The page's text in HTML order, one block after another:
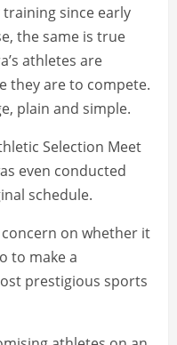
since early
the same is true
athletes are
they are to compete.
plain and simple.
Selection Meet
even conducted
schedule.
on whether it
to make a
prestigious sports